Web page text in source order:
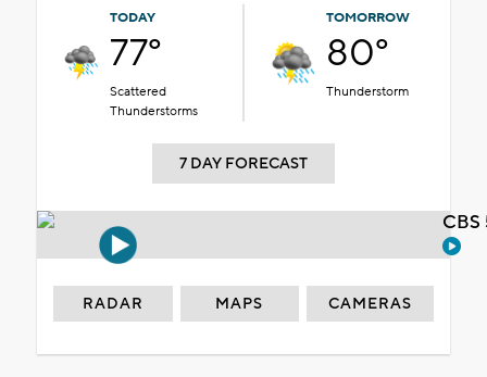
TODAY
77°
Scattered
Thunderstorms
TOMORROW
80°
Thunderstorm
7 DAY FORECAST
RADAR MAPS CAMERAS